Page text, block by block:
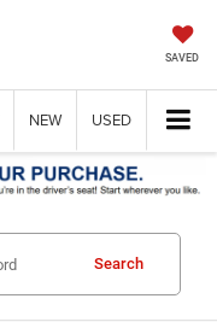
SAVED
NEW USED